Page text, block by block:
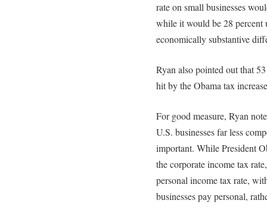
rate on small businesses
while it would be 28 percent
economically substantive
Ryan also pointed out that
hit by the Obama tax
For good measure, Ryan
U.S. businesses far less
important. While President
the corporate income tax
personal income tax rate,
businesses pay personal,